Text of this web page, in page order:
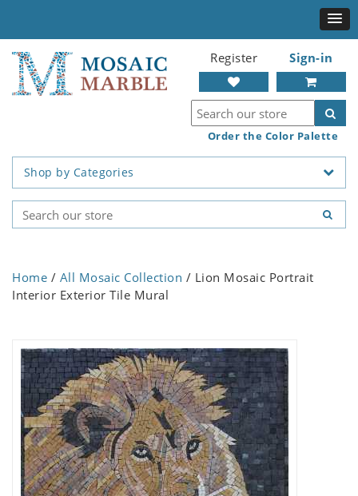
Register Sign-in
Order the Color Palette
Shop by Categories
Home / All Mosaic Collection / Lion Mosaic Portrait
Interior Exterior Tile Mural